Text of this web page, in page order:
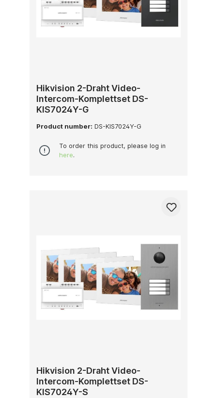
Hikvision 2-Draht Video-
Intercom-Komplettset DS-
KIS7024Y-G
Product number: DS-KIS7024Y-G
To order this product, please log in
here.
Hikvision 2-Draht Video-
Intercom-Komplettset DS-
KIS7024Y-S